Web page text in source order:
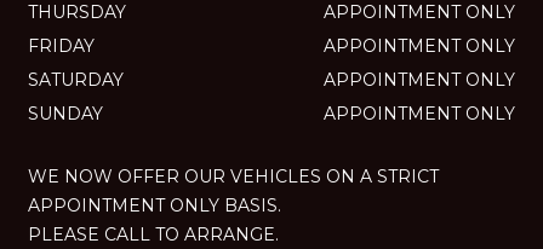
THURSDAY
APPOINTMENT ONLY
FRIDAY
APPOINTMENT ONLY
SATURDAY
APPOINTMENT ONLY
SUNDAY
APPOINTMENT ONLY
WE NOW OFFER OUR VEHICLES ON A STRICT
APPOINTMENT ONLY BASIS.
PLEASE CALL TO ARRANGE.